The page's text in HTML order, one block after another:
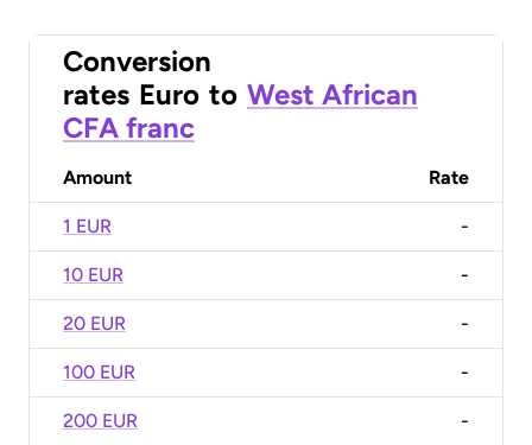
Conversion
rates Euro to West African
CFA franc
Amount Rate
1 EUR -
10 EUR -
20 EUR -
100 EUR -
200 EUR -